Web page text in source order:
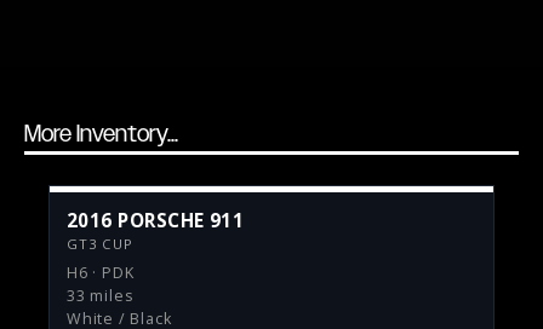
More Inventory...
2016 PORSCHE 911
GT3 CUP
H6 · PDK
33 miles
White / Black